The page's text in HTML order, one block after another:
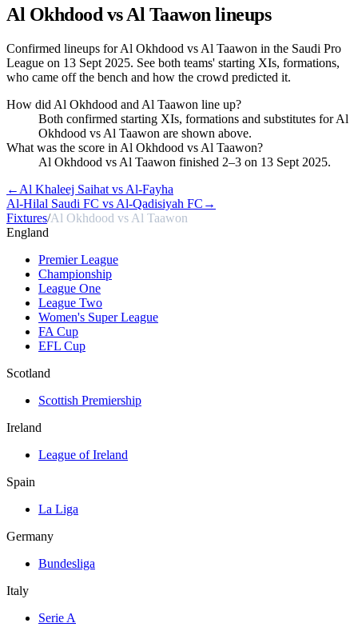
Al Okhdood vs Al Taawonlineups
Confirmed lineups for Al Okhdood vs Al Taawon in the Saudi Pro
League on 13 Sept 2025. See both teams' starting XIs, formations,
who came off the bench and how the crowd predicted it.
How did Al Okhdood and Al Taawon line up?
Both confirmed starting XIs, formations and substitutes for Al
Okhdood vs Al Taawon are shown above.
What was the score in Al Okhdood vs Al Taawon?
Al Okhdood vs Al Taawon finished 2–3 on 13 Sept 2025.
← Al Khaleej Saihat vs Al-Fayha
Al-Hilal Saudi FC vs Al-Qadisiyah FC →
Fixtures/Al Okhdood vs Al Taawon
England
Premier League
Championship
League One
League Two
Women's Super League
FA Cup
EFL Cup
Scotland
Scottish Premiership
Ireland
League of Ireland
Spain
La Liga
Germany
Bundesliga
Italy
Serie A